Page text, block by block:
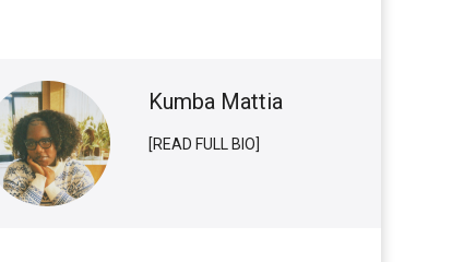
Kumba Mattia
[READ FULL BIO]